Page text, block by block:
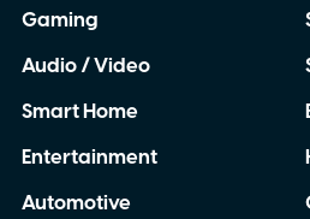
Gaming
Audio / Video
Smart Home
Entertainment
Automotive